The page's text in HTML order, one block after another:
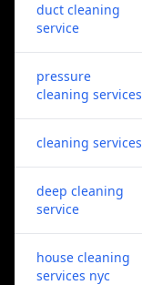
duct cleaning
service
pressure
cleaning services
cleaning services
deep cleaning
service
house cleaning
services nyc